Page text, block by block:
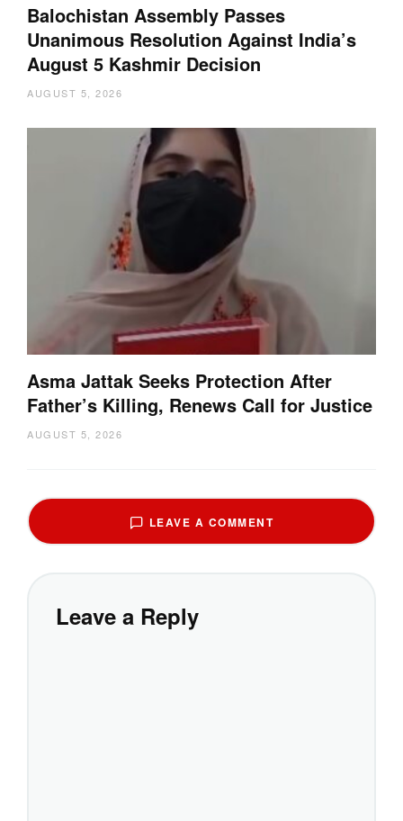
Balochistan Assembly Passes
Unanimous Resolution Against India’s
August 5 Kashmir Decision
AUGUST 5, 2026
Asma Jattak Seeks Protection After
Father’s Killing, Renews Call for Justice
AUGUST 5, 2026
LEAVE A COMMENT
Leave a Reply